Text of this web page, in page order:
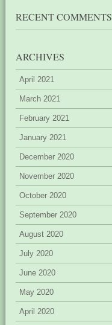
RECENT COMMENTS
ARCHIVES
April 2021
March 2021
February 2021
January 2021
December 2020
November 2020
October 2020
September 2020
August 2020
July 2020
June 2020
May 2020
April 2020